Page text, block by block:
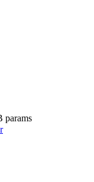
params